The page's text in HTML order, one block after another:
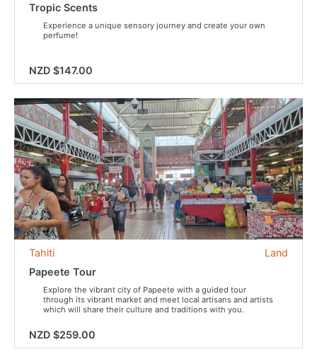
Tropic Scents
Experience a unique sensory journey and create your own
perfume!
NZD $147.00
Land
Tahiti
Papeete Tour
Explore the vibrant city of Papeete with a guided tour
through its vibrant market and meet local artisans and artists
which will share their culture and traditions with you.
NZD $259.00